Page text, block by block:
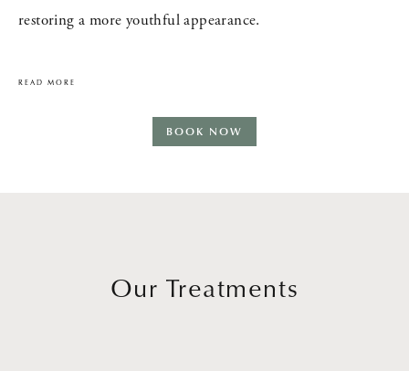
restoring a more youthful appearance.
READ MORE
BOOK NOW
Our Treatments